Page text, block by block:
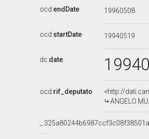
ocd:endDate 19960508
ocd:startDate 19940519
dc:date
ocd:rif_deputato
<http://
ANGELO